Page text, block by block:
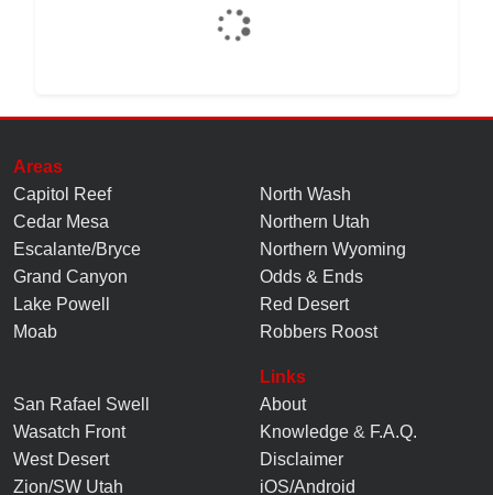
Areas
Capitol Reef
Cedar Mesa
Escalante/Bryce
Grand Canyon
Lake Powell
Moab
North Wash
Northern Utah
Northern Wyoming
Odds & Ends
Red Desert
Robbers Roost
San Rafael Swell
Wasatch Front
West Desert
Zion/SW Utah
Links
About
Knowledge & F.A.Q.
Disclaimer
iOS/Android